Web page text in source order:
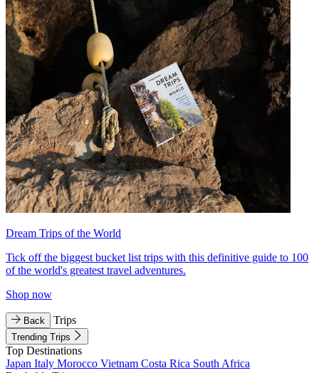
Dream Trips of the World
Tick off the biggest bucket list trips with this definitive guide to 100
of the world's greatest travel adventures.
Shop now
Back Trips
Trending Trips
Top Destinations
Japan Italy Morocco Vietnam Costa Rica South Africa